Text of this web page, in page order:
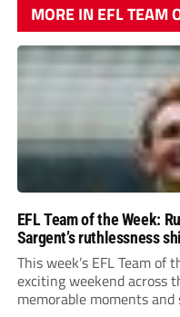
MORE IN EFL TEAM
EFL Team of the Week:
Sargent’s ruthlessness
This week’s EFL Team
exciting weekend across
memorable moments